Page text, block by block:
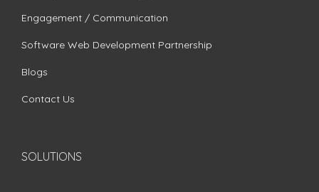
Engagement / Communication
Software Web Development Partnership
Blogs
Contact Us
SOLUTIONS